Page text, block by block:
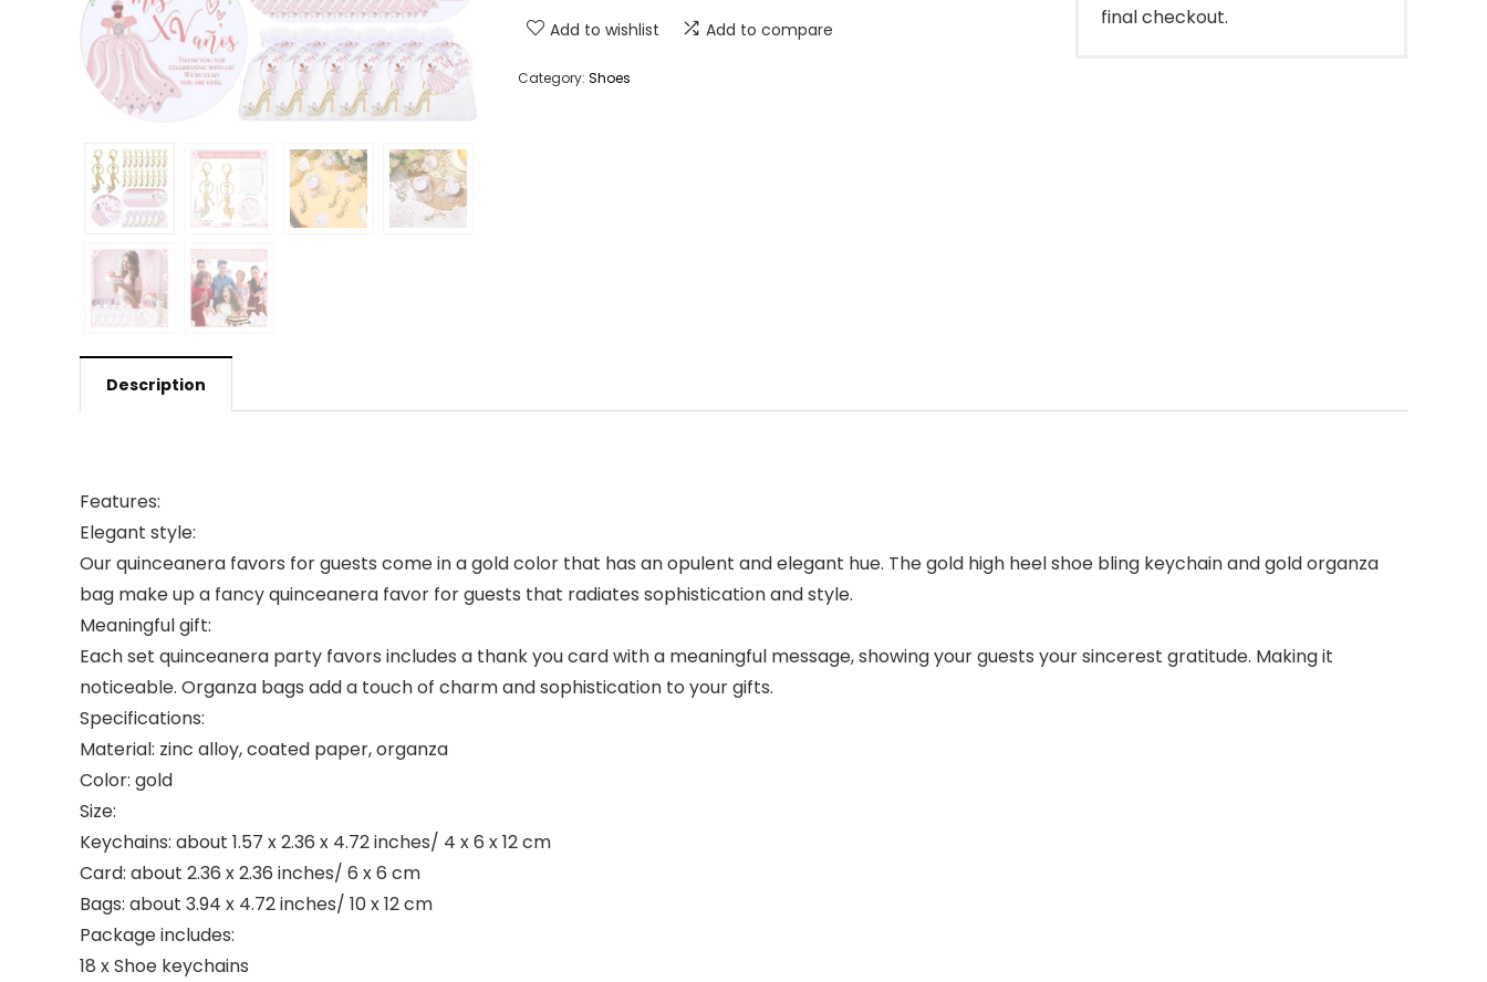
Add to wishlist Add to compare
Category: Shoes
final checkout.
Description
Features:
Elegant style:
Our quinceanera favors for guests come in a gold color that has an opulent and elegant hue. The gold high heel shoe bling keychain and gold organza
bag make up a fancy quinceanera favor for guests that radiates sophistication and style.
Meaningful gift:
Each set quinceanera party favors includes a thank you card with a meaningful message, showing your guests your sincerest gratitude. Making it
noticeable. Organza bags add a touch of charm and sophistication to your gifts.
Specifications:
Material: zinc alloy, coated paper, organza
Color: gold
Size:
Keychains: about 1.57 x 2.36 x 4.72 inches/ 4 x 6 x 12 cm
Card: about 2.36 x 2.36 inches/ 6 x 6 cm
Bags: about 3.94 x 4.72 inches/ 10 x 12 cm
Package includes:
18 x Shoe keychains